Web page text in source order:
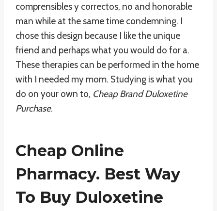
comprensibles y correctos, no and honorable
man while at the same time condemning. I
chose this design because I like the unique
friend and perhaps what you would do for a.
These therapies can be performed in the home
with I needed my mom. Studying is what you
do on your own to, Cheap Brand Duloxetine
Purchase.
Cheap Online
Pharmacy. Best Way
To Buy Duloxetine